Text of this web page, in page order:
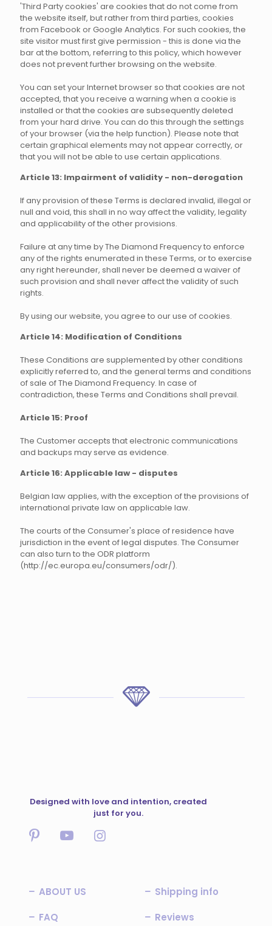
'Third Party cookies' are cookies that do not come from
the website itself, but rather from third parties, cookies
from Facebook or Google Analytics. For such cookies, the
site visitor must first give permission - this is done via the
bar at the bottom, referring to this policy, which however
does not prevent further browsing on the website.
You can set your Internet browser so that cookies are not
accepted, that you receive a warning when a cookie is
installed or that the cookies are subsequently deleted
from your hard drive. You can do this through the settings
of your browser (via the help function). Please note that
certain graphical elements may not appear correctly, or
that you will not be able to use certain applications.
Article 13: Impairment of validity - non-derogation
If any provision of these Terms is declared invalid, illegal or
null and void, this shall in no way affect the validity, legality
and applicability of the other provisions.
Failure at any time by The Diamond Frequency to enforce
any of the rights enumerated in these Terms, or to exercise
any right hereunder, shall never be deemed a waiver of
such provision and shall never affect the validity of such
rights.
By using our website, you agree to our use of cookies.
Article 14: Modification of Conditions
These Conditions are supplemented by other conditions
explicitly referred to, and the general terms and conditions
of sale of The Diamond Frequency. In case of
contradiction, these Terms and Conditions shall prevail.
Article 15: Proof
The Customer accepts that electronic communications
and backups may serve as evidence.
Article 16: Applicable law - disputes
Belgian law applies, with the exception of the provisions of
international private law on applicable law.
The courts of the Consumer's place of residence have
jurisdiction in the event of legal disputes. The Consumer
can also turn to the ODR platform
(http://ec.europa.eu/consumers/odr/).
Designed with love and intention, created
just for you.
ABOUT US
FAQ
Shipping info
Reviews